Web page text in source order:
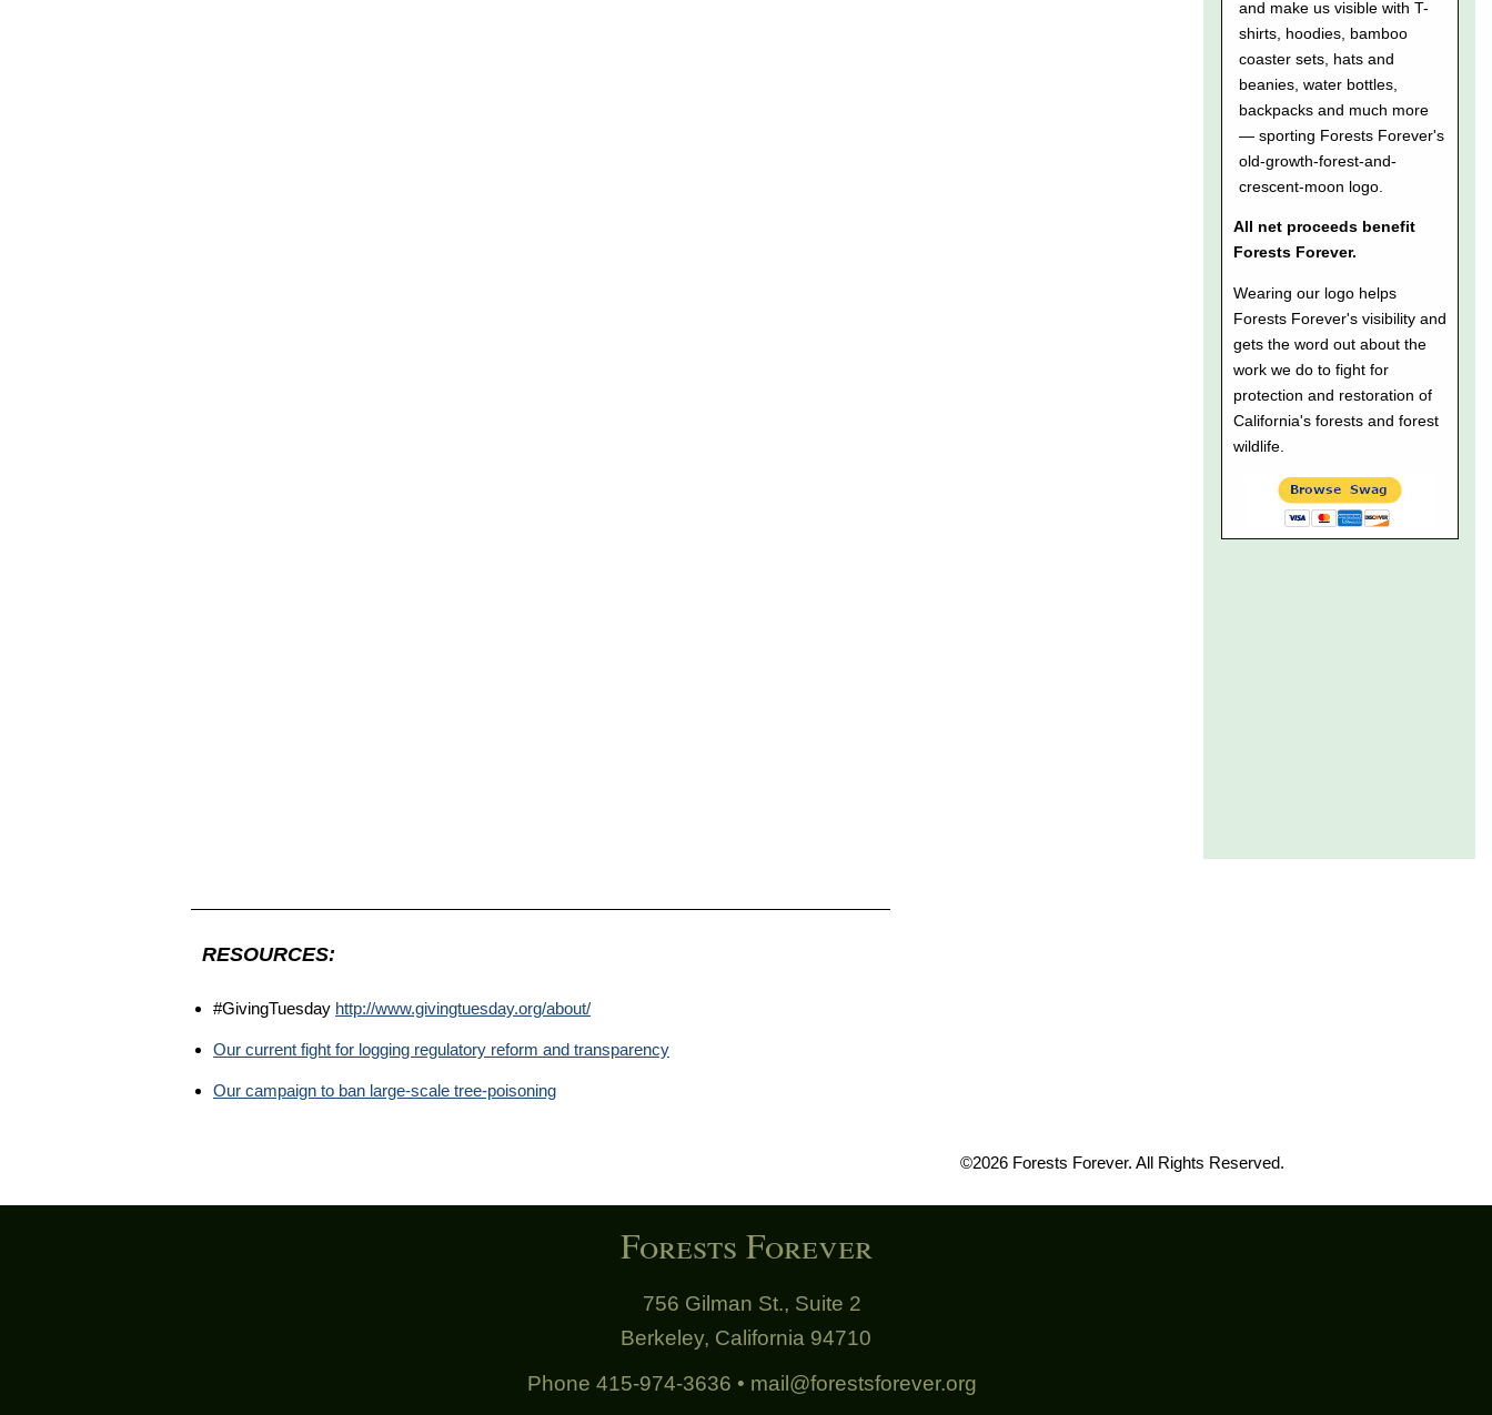
RESOURCES:
#GivingTuesday http://www.givingtuesday.org/about/
Our current fight for logging regulatory reform and transparency
Our campaign to ban large-scale tree-poisoning
©2026 Forests Forever. All Rights Reserved.
Forests Forever
756 Gilman St., Suite 2
Berkeley, California 94710
Phone 415-974-3636 • mail@forestsforever.org